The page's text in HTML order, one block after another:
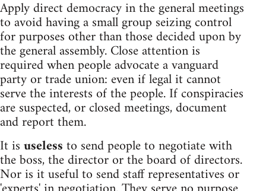
Apply direct democracy in the general meetings
to avoid having a small group seizing control
for purposes other than those decided upon by
the general assembly. Close attention is
required when people advocate a vanguard
party or trade union: even if legal it cannot
serve the interests of the people. If conspiracies
are suspected, or closed meetings, document
and report them.
It isuselessto send people to negotiate with
the boss, the director or the board of directors.
Nor is it useful to send staff representatives or